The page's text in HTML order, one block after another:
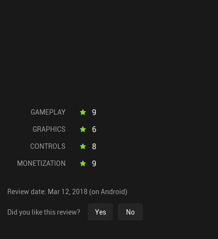
GAMEPLAY 9
GRAPHICS 6
CONTROLS 8
MONETIZATION 9
Review date: Mar 12, 2018 (on Android)
Did you like this review? Yes No